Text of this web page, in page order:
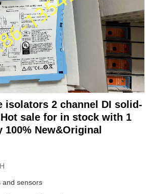
isolators 2 channel DI solid-
sale for in stock with 1
100% New&Original
and sensors